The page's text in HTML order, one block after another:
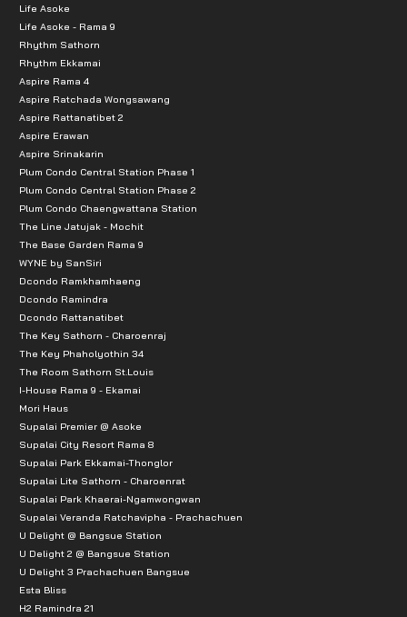
Life Asoke
Life Asoke - Rama 9
Rhythm Sathorn
Rhythm Ekkamai
Aspire Rama 4
Aspire Ratchada Wongsawang
Aspire Rattanatibet 2
Aspire Erawan
Aspire Srinakarin
Plum Condo Central Station Phase 1
Plum Condo Central Station Phase 2
Plum Condo Chaengwattana Station
The Line Jatujak - Mochit
The Base Garden Rama 9
WYNE by SanSiri
Dcondo Ramkhamhaeng
Dcondo Ramindra
Dcondo Rattanatibet
The Key Sathorn - Charoenraj
The Key Phaholyothin 34
The Room Sathorn St.Louis
I-House Rama 9 - Ekamai
Mori Haus
Supalai Premier @ Asoke
Supalai City Resort Rama 8
Supalai Park Ekkamai-Thonglor
Supalai Lite Sathorn - Charoenrat
Supalai Park Khaerai-Ngamwongwan
Supalai Veranda Ratchavipha - Prachachuen
U Delight @ Bangsue Station
U Delight 2 @ Bangsue Station
U Delight 3 Prachachuen Bangsue
Esta Bliss
H2 Ramindra 21